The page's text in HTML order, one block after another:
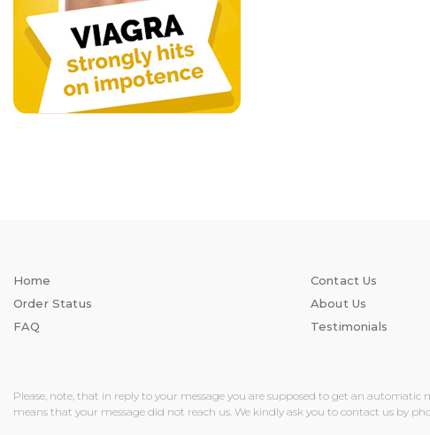
Home
Order Status
FAQ
Contact Us
About Us
Testimonials
Please, note, that in reply to your message you are supposed to get an
means that your message did not reach us. We kindly ask you to contact us by